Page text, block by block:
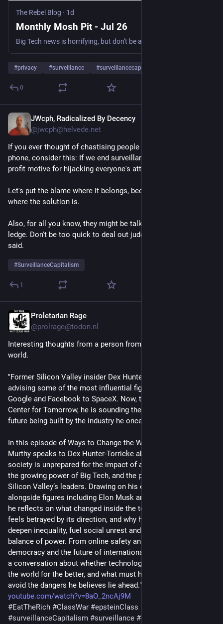
The Rebel Blog · 1d
Monthly Mosh Pit - Jul 26
#privacy #surveillance #surveillancecapitalism
0
JWcph, Radicalized By Decency
@jwcph@helvede.net
If you ever thought of chastising people for looking at their
phone, consider this: If we end surveillance capitalism, the
profit motive for hijacking everyone's attention disappears.
Let's put the blame where it belongs, because that's also
where the solution is.
Also, for all you know, they might be talking someone off a
ledge. Don't be too quick to deal out judgement, as the wizard
said.
#SurveillanceCapitalism
1
Proletarian Rage
@prolrage@todon.nl
Interesting thoughts from a person from inside the
world.
"Former Silicon Valley insider Dex Hunter-Torricke spent years
advising some of the most influential figures in tech, from
Google and Facebook to SpaceX. Now, the founder of The
Center for Tomorrow, he is sounding the alarm about the
future being built by the industry he once helped champion.
In this episode of Ways to Change the World, Krishnan Guru-
Murthy speaks to Dex Hunter-Torricke about why he believes
society is unprepared for the impact of artificial intelligence,
the growing power of Big Tech, and the political influence of
Silicon Valley’s leaders. Drawing on his experience working
alongside figures including Elon Musk and Mark Zuckerberg,
he reflects on what changed inside the tech industry, why he
feels betrayed by its direction, and why he fears AI could
deepen inequality, fuel social unrest and transform the global
balance of power. From online safety and regulation to jobs,
democracy and the future of international cooperation, this is
a conversation about whether technology is really changing
the world for the better, and what must happen if we are to
avoid the dangers he believes lie ahead."
youtube.com/watch?v=8aO_2ncAj9M
#EatTheRich #ClassWar #epsteinClass
#surveillanceCapitalism #surveillance #capitalism